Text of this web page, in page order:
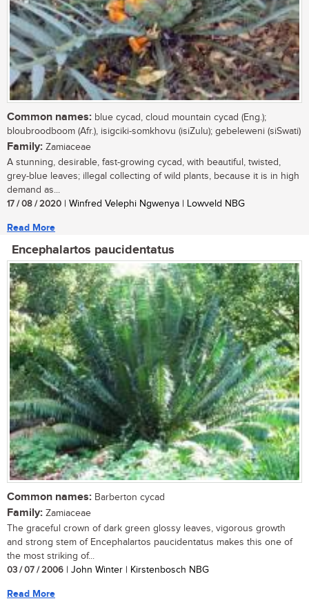
Common names: blue cycad, cloud mountain cycad (Eng.);
bloubroodboom (Afr.), isigciki-somkhovu (isiZulu); gebeleweni (siSwati)
Family: Zamiaceae
A stunning, desirable, fast-growing cycad, with beautiful, twisted,
grey-blue leaves; illegal collecting of wild plants, because it is in high
demand as...
17 / 08 / 2020 | Winfred Velephi Ngwenya | Lowveld NBG
Read More
Encephalartos paucidentatus
Common names: Barberton cycad
Family: Zamiaceae
The graceful crown of dark green glossy leaves, vigorous growth
and strong stem of Encephalartos paucidentatus makes this one of
the most striking of...
03 / 07 / 2006 | John Winter | Kirstenbosch NBG
Read More